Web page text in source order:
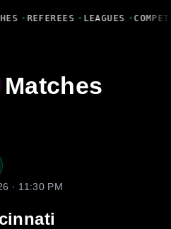
• REFEREES • LEAGUES •
Matches
· 11:30 PM